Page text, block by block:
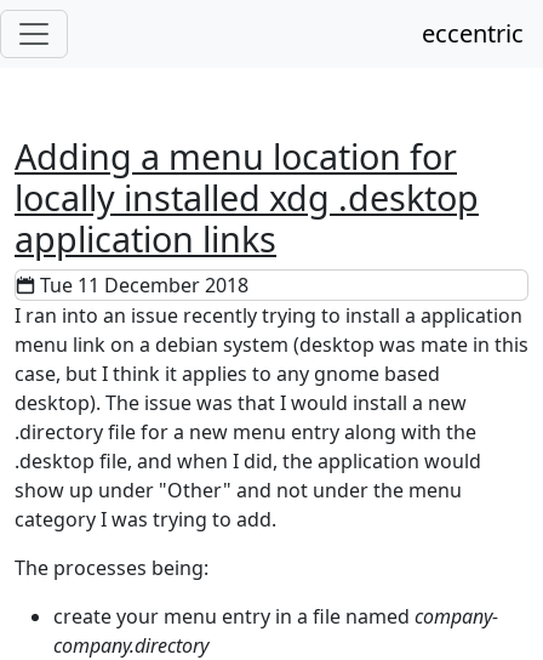
eccentric
Adding a menu location for
locally installed xdg .desktop
application links
Tue 11 December 2018
I ran into an issue recently trying to install a application
menu link on a debian system (desktop was mate in this
case, but I think it applies to any gnome based
desktop). The issue was that I would install a new
.directory file for a new menu entry along with the
.desktop file, and when I did, the application would
show up under "Other" and not under the menu
category I was trying to add.
The processes being:
create your menu entry in a file named company-
company.directory